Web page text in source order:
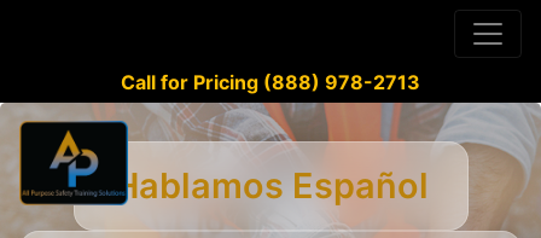
Call for Pricing (888) 978-2713
Hablamos Español